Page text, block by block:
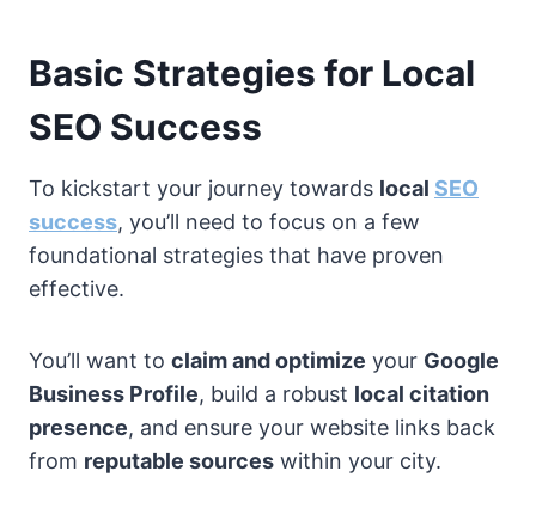
Basic Strategies for Local
SEO Success
To kickstart your journey towards local SEO
success, you’ll need to focus on a few
foundational strategies that have proven
effective.
You’ll want to claim and optimize your Google
Business Profile, build a robust local citation
presence, and ensure your website links back
from reputable sources within your city.